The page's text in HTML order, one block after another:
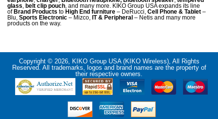
glass, belt clip pouch, and many more. KIKO Group USA expands its line
of Brand Products to High End furniture – DeRucci, Cell Phone & Tablet –
Blu, Sports Electronic – Mizco, IT & Peripheral – Netis and many more
products on the way.
Copyright © 2026, KIKO Group USA (KIKO Wireless), All Rights
Reserved. All trademarks, logos and brand names are the property of
their respective owners.